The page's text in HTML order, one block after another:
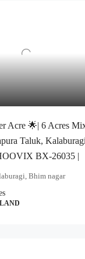
Acre 🌟| 6 Acres
Taluk,
BX-26035 |
Bhim nagar